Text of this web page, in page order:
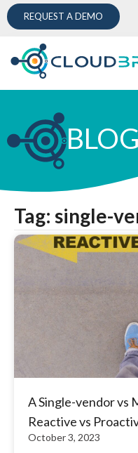
REQUEST A DEMO
BLOG
Tag: single-
A Single-vendor vs
Reactive vs
October 3, 2023